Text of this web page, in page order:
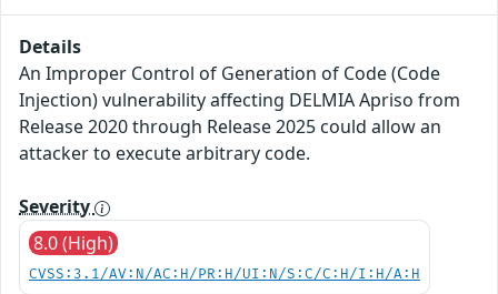
Details
An Improper Control of Generation of Code (Code
Injection) vulnerability affecting DELMIA Apriso from
Release 2020 through Release 2025 could allow an
attacker to execute arbitrary code.
Severity
8.0 (High)
CVSS:3.1/AV:N/AC:H/PR:H/UI:N/S:C/C:H/I:H/A:H